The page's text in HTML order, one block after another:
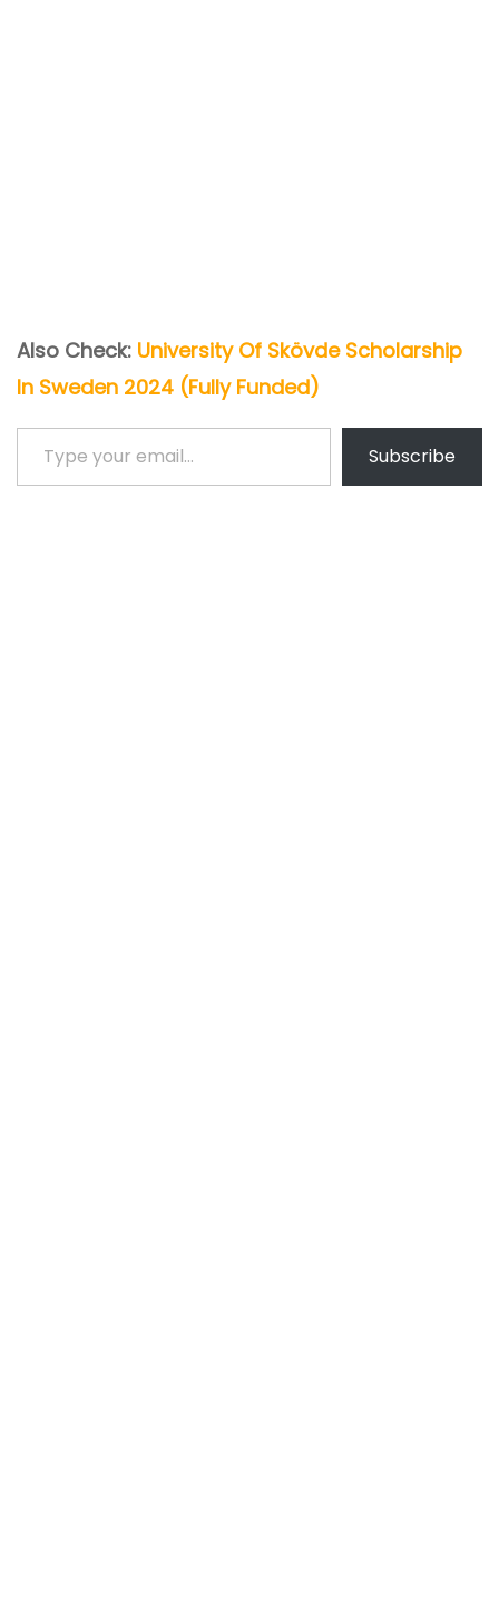
Also Check: University Of Skövde Scholarship
In Sweden 2024 (Fully Funded)
Type your email…
Subscribe